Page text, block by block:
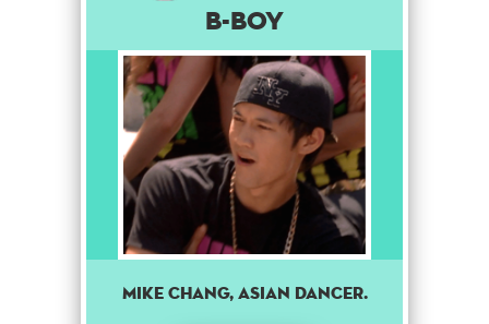
B-Boy
Mike Chang, Asian dancer.